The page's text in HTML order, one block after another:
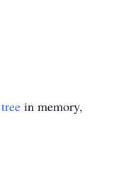
in memory,